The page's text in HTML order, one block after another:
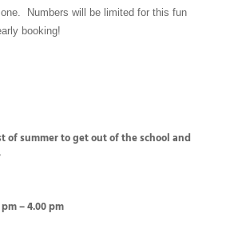
Numbers will be limited for this fun
booking!
of summer to get out of the school and
pm – 4.00 pm